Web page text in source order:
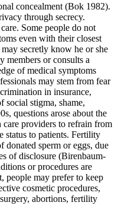
concealment (Bok 1982).
through secrecy.
Some people do not
even with their closest
secretly know he or she
members or consults a
of medical symptoms
may stem from fear
in insurance,
social stigma, shame,
questions arose about the
care providers to refrain from
status to patients. Fertility
donated sperm or eggs, due
of disclosure (Birenbaum-
or procedures are
people may prefer to keep
cosmetic procedures,
abortions, fertility